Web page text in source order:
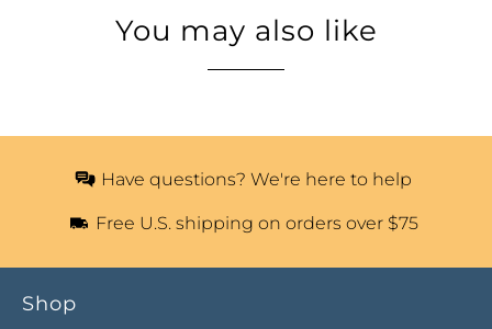
You may also like
Have questions? We're here to help
Free U.S. shipping on orders over $75
Shop